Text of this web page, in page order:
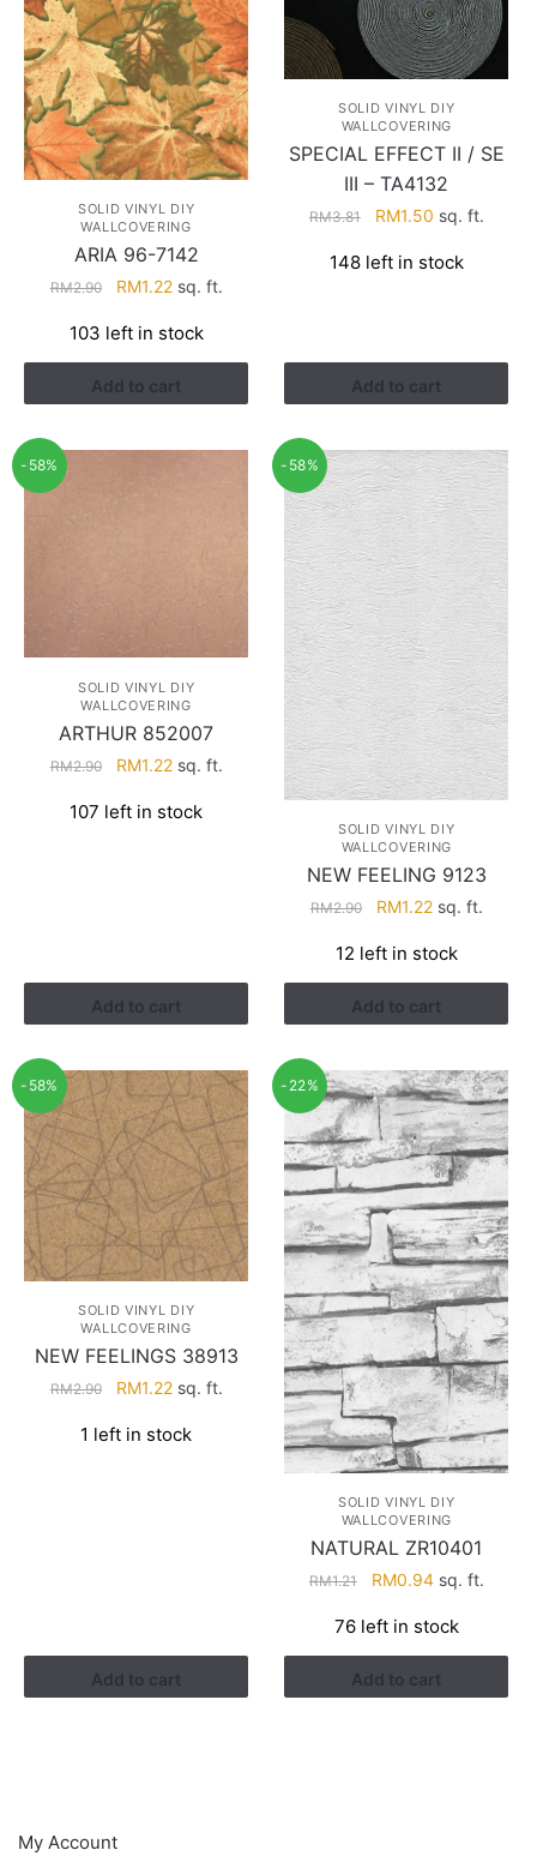
SOLID VINYL DIY
WALLCOVERING
ARIA 96-7142
RM2.90
Original
was:
RM2.90.
RM1.22Current
is:
RM1.22.
sq. ft.
103 left in stock
Add to cart
SOLID VINYL DIY
WALLCOVERING
SPECIAL EFFECT II / SE
III – TA4132
RM3.81
Original
was:
RM1.50Current
is:
sq. ft.
148 left in stock
Add to cart
-58%
SOLID VINYL DIY
WALLCOVERING
ARTHUR 852007
RM2.90
Original
was:
RM1.22Current
is:
sq. ft.
107 left in stock
Add to cart
-58%
SOLID VINYL DIY
WALLCOVERING
NEW FEELING 9123
RM2.90
Original
was:
RM2.90.
RM1.22Current
is:
RM1.22.
sq. ft.
12 left in stock
Add to cart
-58%
SOLID VINYL DIY
WALLCOVERING
NEW FEELINGS 38913
RM2.90
Original
was:
RM1.22Current
is:
sq. ft.
1 left in stock
Add to cart
-22%
SOLID VINYL DIY
WALLCOVERING
NATURAL ZR10401
RM1.21
Original
was:
RM1.21.
RM0.94Current
is:
RM0.94.
sq. ft.
76 left in stock
Add to cart
My Account